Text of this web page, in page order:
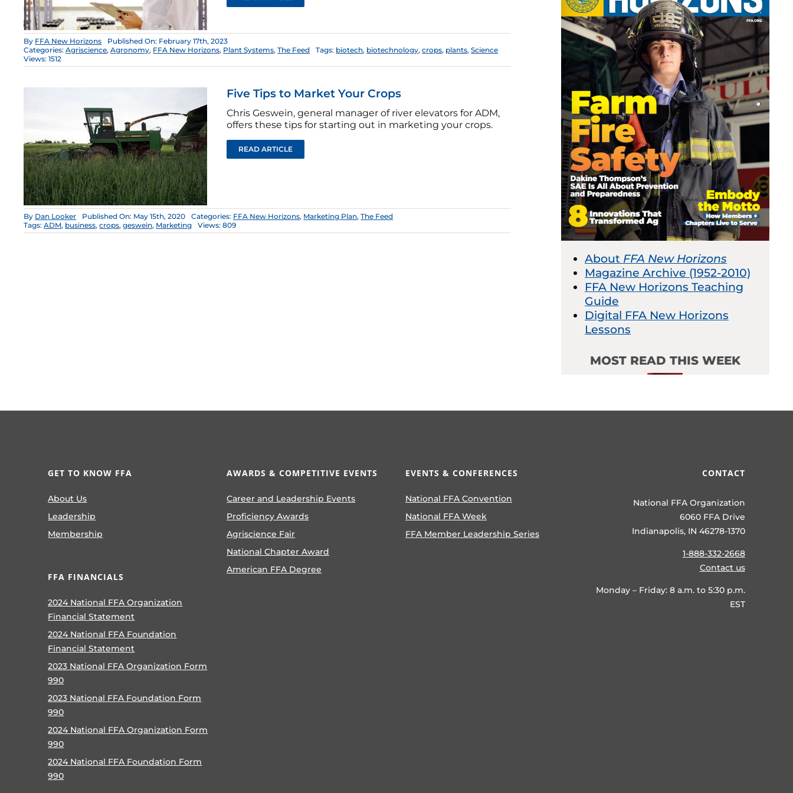
By FFA New Horizons
Published On: February 17th, 2023
Categories:Agriscience,Agronomy, FFA New Horizons, Plant Systems,The Feed Tags: biotech, biotechnology,crops, plants,Science
Views: 1512
Five Tips to Market Your Crops
Chris Geswein, general manager of river elevators for ADM,
offers these tips for starting out in marketing your crops.
READ ARTICLE
By Dan Looker Published On: May 15th, 2020 Categories: FFA New Horizons, Marketing Plan,The Feed
Tags:ADM, business,crops,geswein, Marketing Views: 809
About FFA New Horizons
Magazine Archive (1952-2010)
FFA New Horizons Teaching
Guide
Digital FFA New Horizons
Lessons
MOST READ THIS WEEK
GET TO KNOW FFA
About Us
Leadership
Membership
FFA FINANCIALS
2024 National FFA Organization
Financial Statement
2024 National FFA Foundation
Financial Statement
2023 National FFA Organization Form
990
2023 National FFA Foundation Form
990
2024 National FFA Organization Form
990
2024 National FFA Foundation Form
990
AWARDS & COMPETITIVE EVENTS
Career and Leadership Events
Proficiency Awards
Agriscience Fair
National Chapter Award
American FFA Degree
EVENTS & CONFERENCES
National FFA Convention
National FFA Week
FFA Member Leadership Series
CONTACT
National FFA Organization
6060 FFA Drive
Indianapolis, IN 46278-1370
1-888-332-2668
Contact us
Monday – Friday: 8 a.m. to 5:30 p.m.
EST